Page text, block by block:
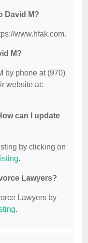
David M?
www.hfak.com.
M?
by phone at (970)
website at:
can I update
by clicking on
.
Lawyers?
Lawyers by
.